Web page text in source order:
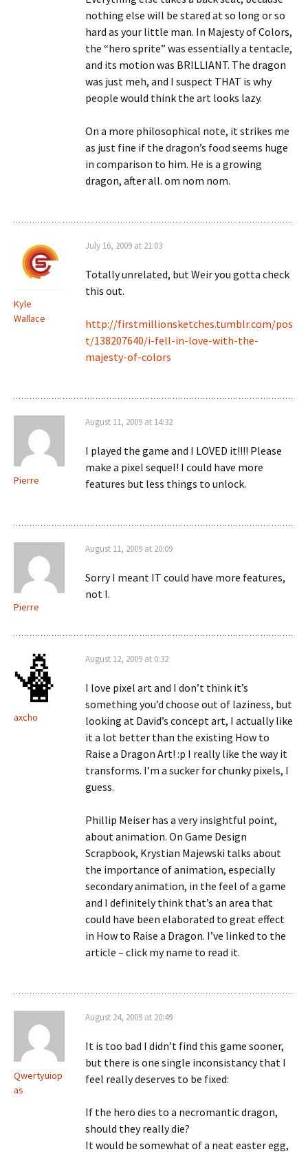
nothing else will be stared at so long or so
hard as your little man. In Majesty of Colors,
the “hero sprite” was essentially a tentacle,
and its motion was BRILLIANT. The dragon
was just meh, and I suspect THAT is why
people would think the art looks lazy.
On a more philosophical note, it strikes me
as just fine if the dragon’s food seems huge
in comparison to him. He is a growing
dragon, after all. om nom nom.
Kyle
Wallace
July 16, 2009 at 21:03
Totally unrelated, but Weir you gotta check
this out.
http://firstmillionsketches.tumblr.com/pos
t/138207640/i-fell-in-love-with-the-
majesty-of-colors
Pierre
August 11, 2009 at 14:32
I played the game and I LOVED it!!!! Please
make a pixel sequel! I could have more
features but less things to unlock.
Pierre
August 11, 2009 at 20:09
Sorry I meant IT could have more features,
not I.
axcho
August 12, 2009 at 0:32
I love pixel art and I don’t think it’s
something you’d choose out of laziness, but
looking at David’s concept art, I actually like
it a lot better than the existing How to
Raise a Dragon Art! :p I really like the way it
transforms. I’m a sucker for chunky pixels, I
guess.
Phillip Meiser has a very insightful point,
about animation. On Game Design
Scrapbook, Krystian Majewski talks about
the importance of animation, especially
secondary animation, in the feel of a game
and I definitely think that’s an area that
could have been elaborated to great effect
in How to Raise a Dragon. I’ve linked to the
article – click my name to read it.
Qwertyuiop
as
August 24, 2009 at 20:49
It is too bad I didn’t find this game sooner,
but there is one single inconsistancy that I
feel really deserves to be fixed:
If the hero dies to a necromantic dragon,
should they really die?
It would be somewhat of a neat easter egg,